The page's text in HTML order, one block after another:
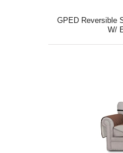
GPED Reversible
W/